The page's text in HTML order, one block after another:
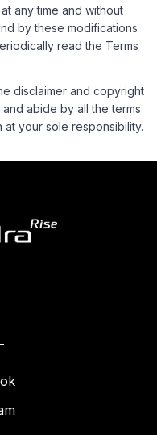
any time and without
by these modifications
read the Terms
disclaimer and copyright
abide by all the terms
your sole responsibility.